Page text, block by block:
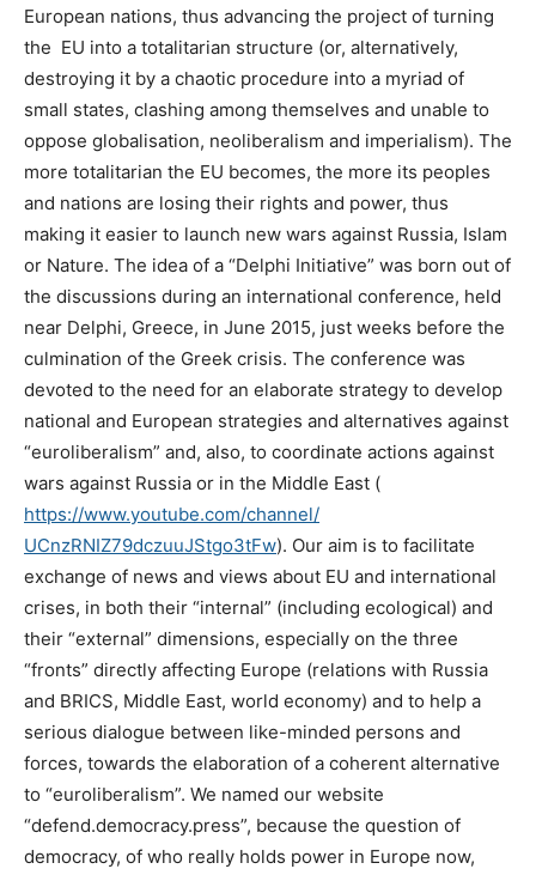
European nations, thus advancing the project of turning
the EU into a totalitarian structure (or, alternatively,
destroying it by a chaotic procedure into a myriad of
small states, clashing among themselves and unable to
oppose globalisation, neoliberalism and imperialism). The
more totalitarian the EU becomes, the more its peoples
and nations are losing their rights and power, thus
making it easier to launch new wars against Russia, Islam
or Nature. The idea of a “Delphi Initiative” was born out of
the discussions during an international conference, held
near Delphi, Greece, in June 2015, just weeks before the
culmination of the Greek crisis. The conference was
devoted to the need for an elaborate strategy to develop
national and European strategies and alternatives against
“euroliberalism” and, also, to coordinate actions against
wars against Russia or in the Middle East (
https://www.youtube.com/channel/
UCnzRNIZ79dczuuJStgo3tFw). Our aim is to facilitate
exchange of news and views about EU and international
crises, in both their “internal” (including ecological) and
their “external” dimensions, especially on the three
“fronts” directly affecting Europe (relations with Russia
and BRICS, Middle East, world economy) and to help a
serious dialogue between like-minded persons and
forces, towards the elaboration of a coherent alternative
to “euroliberalism”. We named our website
“defend.democracy.press”, because the question of
democracy, of who really holds power in Europe now,